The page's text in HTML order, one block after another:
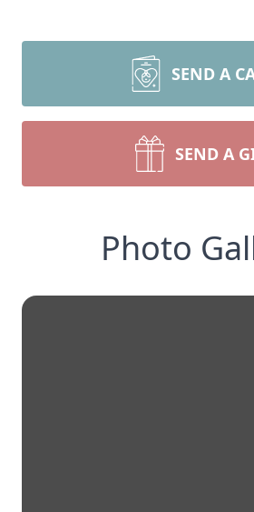
SEND A
SEND A
Photo